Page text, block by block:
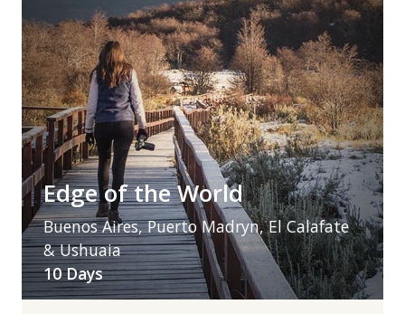
Edge of the World
Buenos Aires, Puerto Madryn, El Calafate
& Ushuaia
10 Days